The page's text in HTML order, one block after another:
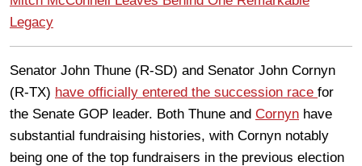
Legacy
Senator John Thune (R-SD) and Senator John Cornyn
(R-TX) have officially entered the succession race for
the Senate GOP leader. Both Thune and Cornyn have
substantial fundraising histories, with Cornyn notably
being one of the top fundraisers in the previous election